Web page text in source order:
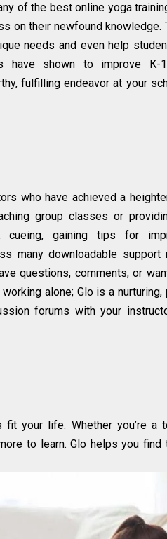
of the best online yoga
on their newfound knowledge.
needs and even help
have shown to improve K-
fulfilling endeavor at your
who have achieved a
group classes or
cueing, gaining tips for
many downloadable
questions, comments, or
alone; Glo is a
forums with your
your life. Whether you’re a
to learn. Glo helps you